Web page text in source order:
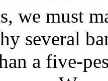
we must
several
a five-